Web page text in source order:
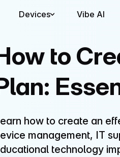
Devices Vibe AI
to
how to create an
management, IT
technology